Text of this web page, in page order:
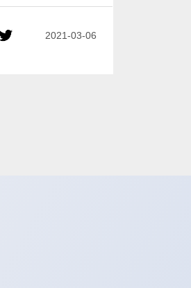
2021-03-06